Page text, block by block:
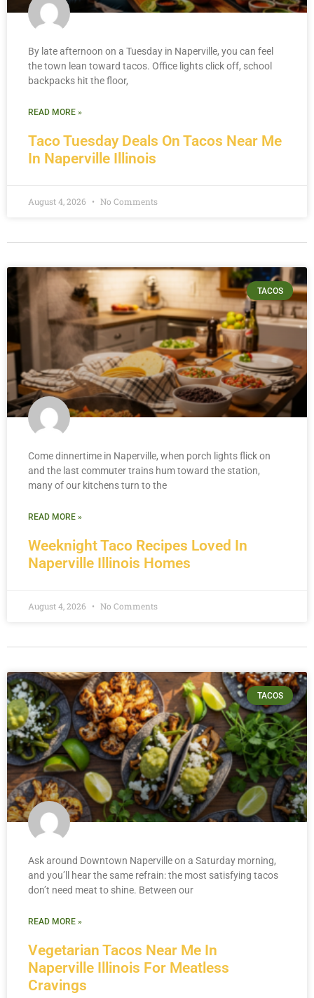
Taco Tuesday Deals On Tacos Near Me
In Naperville Illinois
By late afternoon on a Tuesday in Naperville, you can feel
the town lean toward tacos. Office lights click off, school
backpacks hit the floor,
READ MORE »
August 4, 2026 No Comments
TACOS
Weeknight Taco Recipes Loved In
Naperville Illinois Homes
Come dinnertime in Naperville, when porch lights flick on
and the last commuter trains hum toward the station,
many of our kitchens turn to the
READ MORE »
August 4, 2026 No Comments
TACOS
Vegetarian Tacos Near Me In
Naperville Illinois For Meatless
Cravings
Ask around Downtown Naperville on a Saturday morning,
and you’ll hear the same refrain: the most satisfying tacos
don’t need meat to shine. Between our
READ MORE »